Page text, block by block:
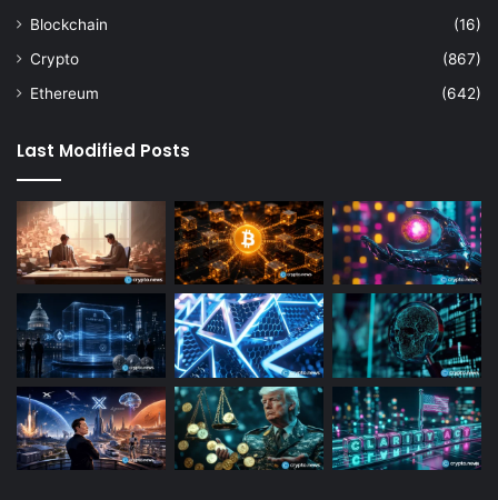
Blockchain
(16)
Crypto
(867)
Ethereum
(642)
Last Modified Posts